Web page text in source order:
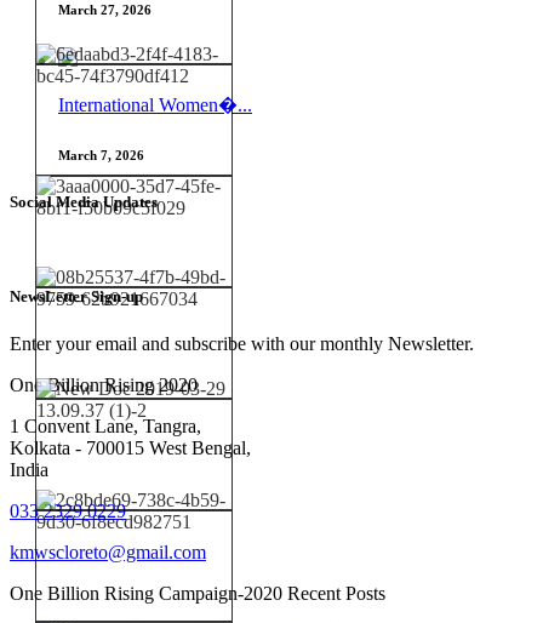
March 27, 2026
International Women�...
March 7, 2026
Social Media Updates
NewsLetter Sign-up
Enter your email and subscribe with our monthly Newsletter.
One Billion Rising 2020
1 Convent Lane, Tangra,
Kolkata - 700015 West Bengal,
India
033 2329 0229
kmwscloreto@gmail.com
One Billion Rising Campaign-2020 Recent Posts